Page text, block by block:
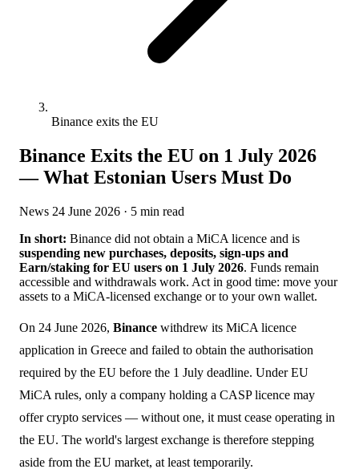
Binance exits the EU
Binance Exits the EU on 1 July 2026
— What Estonian Users Must Do
News 24 June 2026 · 5 min read
In short: Binance did not obtain a MiCA licence and is
suspending new purchases, deposits, sign-ups and
Earn/staking for EU users on 1 July 2026. Funds remain
accessible and withdrawals work. Act in good time: move your
assets to a MiCA-licensed exchange or to your own wallet.
On 24 June 2026, Binance withdrew its MiCA licence
application in Greece and failed to obtain the authorisation
required by the EU before the 1 July deadline. Under EU
MiCA rules, only a company holding a CASP licence may
offer crypto services — without one, it must cease operating in
the EU. The world's largest exchange is therefore stepping
aside from the EU market, at least temporarily.